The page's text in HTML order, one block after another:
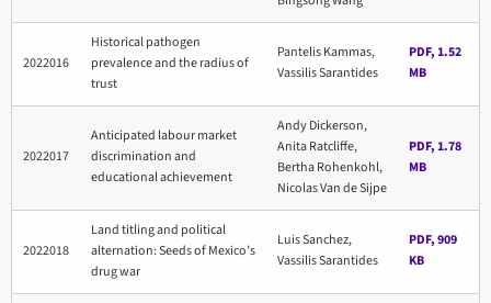
2022016
Historical pathogen
prevalence and the radius of
trust
Pantelis Kammas,
Vassilis Sarantides
PDF, 1.52
MB
2022017
Anticipated labour market
discrimination and
educational achievement
Andy Dickerson,
Anita Ratcliffe,
Bertha Rohenkohl,
Nicolas Van de Sijpe
PDF, 1.78
MB
2022018
Land titling and political
alternation: Seeds of Mexico’s
drug war
Luis Sanchez,
Vassilis Sarantides
PDF, 909
KB